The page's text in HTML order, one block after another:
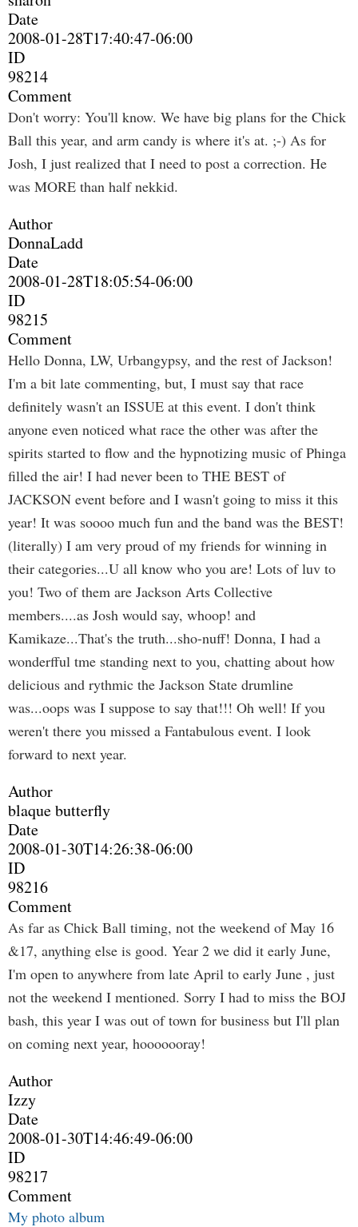
Date
2008-01-28T17:40:47-06:00
ID
98214
Comment
Don't worry: You'll know. We have big plans for the Chick
Ball this year, and arm candy is where it's at. ;-) As for
Josh, I just realized that I need to post a correction. He
was MORE than half nekkid.
Author
DonnaLadd
Date
2008-01-28T18:05:54-06:00
ID
98215
Comment
Hello Donna, LW, Urbangypsy, and the rest of Jackson!
I'm a bit late commenting, but, I must say that race
definitely wasn't an ISSUE at this event. I don't think
anyone even noticed what race the other was after the
spirits started to flow and the hypnotizing music of Phinga
filled the air! I had never been to THE BEST of
JACKSON event before and I wasn't going to miss it this
year! It was soooo much fun and the band was the BEST!
(literally) I am very proud of my friends for winning in
their categories...U all know who you are! Lots of luv to
you! Two of them are Jackson Arts Collective
members....as Josh would say, whoop! and
Kamikaze...That's the truth...sho-nuff! Donna, I had a
wonderfful tme standing next to you, chatting about how
delicious and rythmic the Jackson State drumline
was...oops was I suppose to say that!!! Oh well! If you
weren't there you missed a Fantabulous event. I look
forward to next year.
Author
blaque butterfly
Date
2008-01-30T14:26:38-06:00
ID
98216
Comment
As far as Chick Ball timing, not the weekend of May 16
&17, anything else is good. Year 2 we did it early June,
I'm open to anywhere from late April to early June , just
not the weekend I mentioned. Sorry I had to miss the BOJ
bash, this year I was out of town for business but I'll plan
on coming next year, hooooooray!
Author
Izzy
Date
2008-01-30T14:46:49-06:00
ID
98217
Comment
My photo album